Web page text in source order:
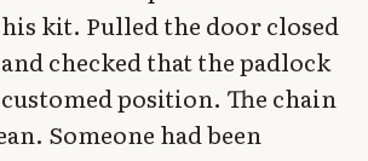
kit. Pulled the door closed
checked that the padlock
position. The chain
Someone had been